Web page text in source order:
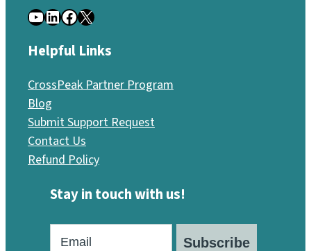
YouTube LinkedIn Facebook X
Helpful Links
CrossPeak Partner Program
Blog
Submit Support Request
Contact Us
Refund Policy
Stay in touch with us!
Subscribe